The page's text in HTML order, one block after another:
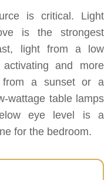
is critical. Light
is the strongest
light from a low
and more
from a sunset or a
wattage table lamps
eye level is a
for the bedroom.